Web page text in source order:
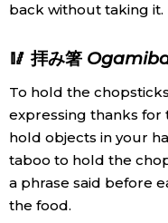
back without taking it.
🥢 拝み箸
To hold the
expressing thanks for
hold objects in your
taboo to hold the
a phrase said before
the food.